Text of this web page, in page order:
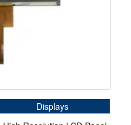
Displays